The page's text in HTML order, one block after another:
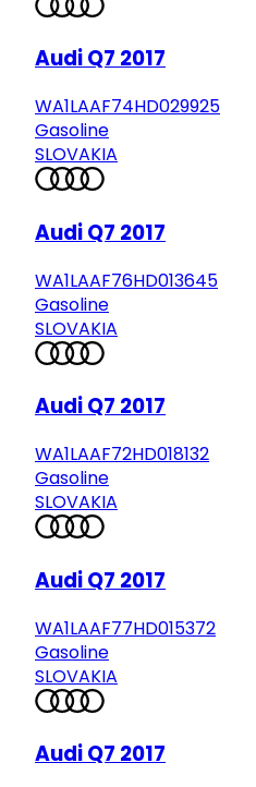
Audi Q7 2017
WA1LAAF74HD029925
Gasoline
SLOVAKIA
Audi Q7 2017
WA1LAAF76HD013645
Gasoline
SLOVAKIA
Audi Q7 2017
WA1LAAF72HD018132
Gasoline
SLOVAKIA
Audi Q7 2017
WA1LAAF77HD015372
Gasoline
SLOVAKIA
Audi Q7 2017